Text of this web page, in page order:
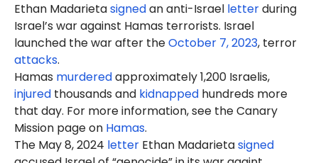
Ethan Madarietasignedan anti-Israel letterduring
Israel’s war against Hamas terrorists. Israel
launched the war after theOctober 7, 2023, terror
attacks.
Hamas murderedapproximately 1,200 Israelis,
injured thousands and kidnapped hundreds more
that day. For more information, see the Canary
Mission page on Hamas.
The May 8, 2024 letter Ethan Madarietasigned